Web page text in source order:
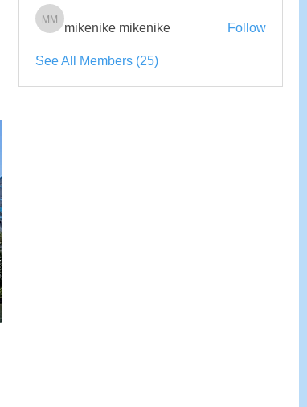
mikenike mikenike
mikenike mikenike Follow
See All Members (25)